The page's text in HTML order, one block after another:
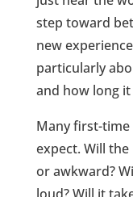
step toward
new
particularly
and how long
Many first-
expect. Will
or awkward?